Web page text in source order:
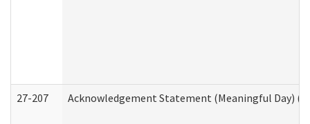
27-207 Acknowledgement Statement (Meaningful Day)